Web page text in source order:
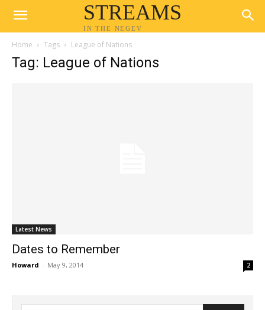
STREAMS
IN THE NEGEV
Home Tags League of Nations
Tag: League of Nations
Latest News
Dates to Remember
Howard - May 9, 2014 2